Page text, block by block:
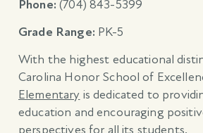
Phone: (704) 843-5399
Grade Range: PK-5
With the highest educational
Carolina Honor School of
Elementary is dedicated to
education and encouraging
perspectives for all its students.